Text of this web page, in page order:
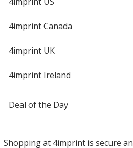
4imprint Canada
4imprint UK
4imprint Ireland
Deal of the Day
Shopping at 4imprint is secure